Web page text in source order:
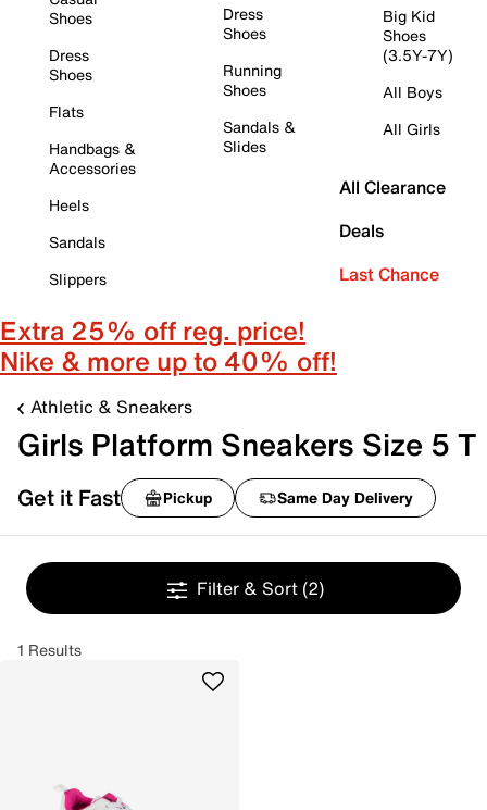
Shoes
Dress
Shoes
Flats
Handbags &
Accessories
Heels
Sandals
Slippers
Dress
Shoes
Running
Shoes
Sandals &
Slides
Big Kid
Shoes
(3.5Y-7Y)
All Boys
All Girls
All Clearance
Deals
Last Chance
Extra 25% off reg. price!
Nike & more up to 40% off!
Athletic & Sneakers
Girls Platform Sneakers Size 5 T
Get it Fast Pickup Same Day Delivery
Filter & Sort (2)
1 Results